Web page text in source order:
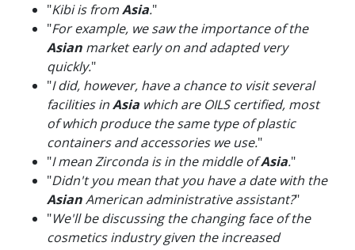
"Kibi is fromAsia."
"For example, we saw the importance of the
Asian market early on and adapted very
quickly."
"I did, however, have a chance to visit several
facilities inAsia which are OILS certified, most
of which produce the same type of plastic
containers and accessories we use."
"I mean Zirconda is in the middle ofAsia."
"Didn't you mean that you have a date with the
AsianAmerican administrative assistant?"
"We'll be discussing the changing face of the
cosmetics industry given the increased